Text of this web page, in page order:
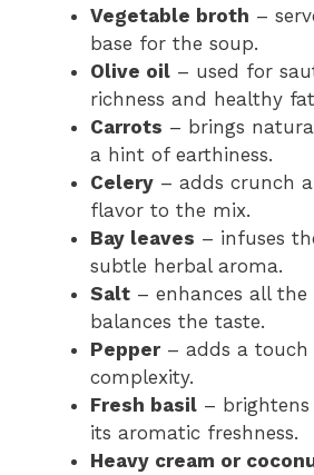
Vegetable broth –
base for the soup.
Olive oil – used for
richness and healthy
Carrots – brings
a hint of earthiness.
Celery – adds crunch
flavor to the mix.
Bay leaves – infuses
subtle herbal aroma.
Salt – enhances all
balances the taste.
Pepper– adds a touch
complexity.
Fresh basil –
its aromatic freshness.
Heavy cream or